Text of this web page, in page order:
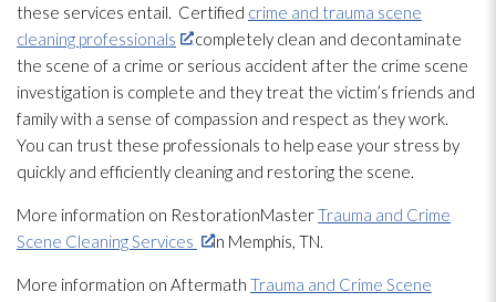
these services entail. Certified crime and trauma scene
cleaning professionals
completely clean and decontaminate
the scene of a crime or serious accident after the crime scene
investigation is complete and they treat the victim’s friends and
family with a sense of compassion and respect as they work.
You can trust these professionals to help ease your stress by
quickly and efficiently cleaning and restoring the scene.
More information on RestorationMasterTrauma and Crime
Scene Cleaning Services
in Memphis, TN.
More information on Aftermath Trauma and Crime Scene